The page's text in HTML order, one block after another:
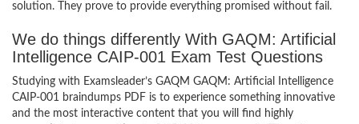
solution. They prove to provide everything promised without fail.
We do things differently With GAQM: Artificial
Intelligence CAIP-001 Exam Test Questions
Studying with Examsleader’s GAQM GAQM: Artificial Intelligence
CAIP-001 braindumps PDF is to experience something innovative
and the most interactive content that you will find highly